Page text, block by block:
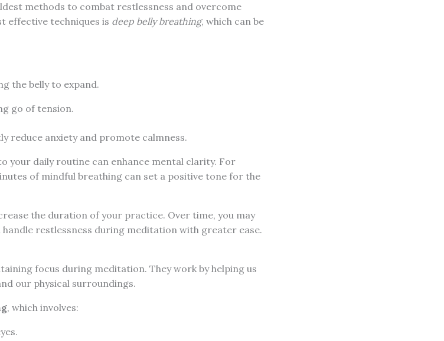
methods to combat restlessness and overcome
effective techniques is deep belly breathing, which can be
the belly to expand.
go of tension.
reduce anxiety and promote calmness.
your daily routine can enhance mental clarity. For
of mindful breathing can set a positive tone for the
the duration of your practice. Over time, you may
restlessness during meditation with greater ease.
focus during meditation. They work by helping us
our physical surroundings.
, which involves: